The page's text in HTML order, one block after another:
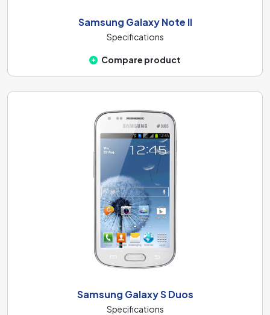
Samsung Galaxy Note II
Specifications
Compare product
Samsung Galaxy S Duos
Specifications